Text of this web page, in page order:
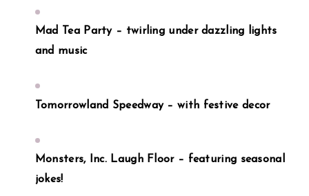
Mad Tea Party – twirling under dazzling lights
and music
Tomorrowland Speedway – with festive decor
Monsters, Inc. Laugh Floor – featuring seasonal
jokes!